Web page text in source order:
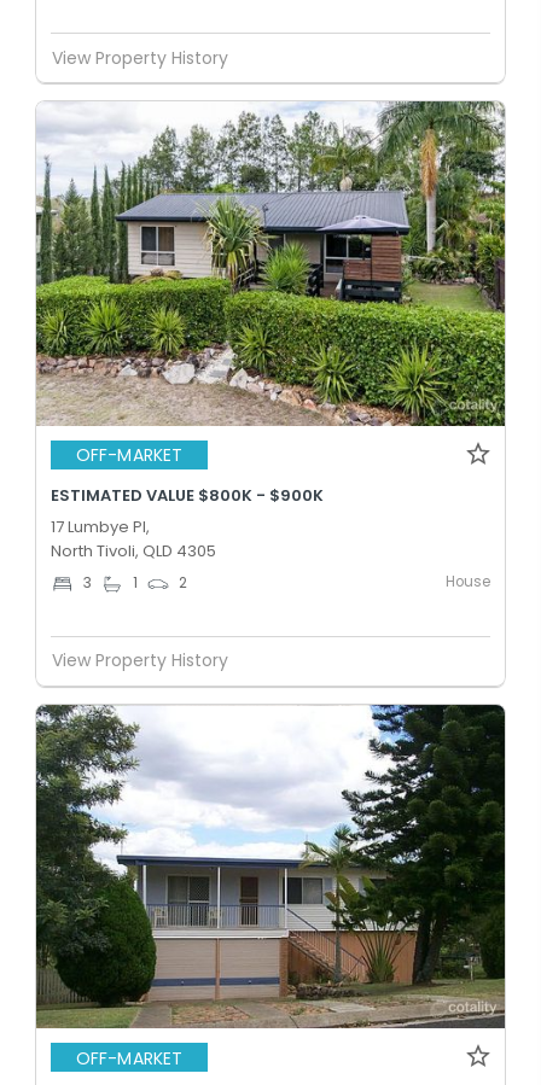
View Property History
OFF-MARKET
ESTIMATED VALUE $800K - $900K
17 Lumbye Pl,
North Tivoli, QLD 4305
3 1 2 House
View Property History
OFF-MARKET